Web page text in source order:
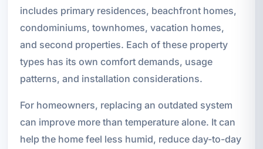
includes primary residences, beachfront homes,
condominiums, townhomes, vacation homes,
and second properties. Each of these property
types has its own comfort demands, usage
patterns, and installation considerations.
For homeowners, replacing an outdated system
can improve more than temperature alone. It can
help the home feel less humid, reduce day-to-day